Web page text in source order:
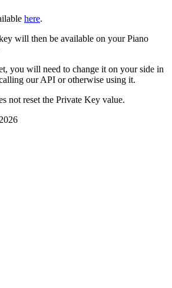
here.
will then be available on your Piano
you will need to change it on your side in
our API or otherwise using it.
not reset the Private Key value.